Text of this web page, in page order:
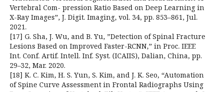
Vertebral Com- pression Ratio Based on Deep Learning in
X-Ray Images”, J. Digit. Imaging, vol. 34, pp. 853–861, Jul.
2021.
[17] G. Sha, J. Wu, and B. Yu, ”Detection of Spinal Fracture
Lesions Based on Improved Faster-RCNN,” in Proc. IEEE
Int. Conf. Artif. Intell. Inf. Syst. (ICAIIS), Dalian, China, pp.
29–32, Mar. 2020.
[18] K. C. Kim, H. S. Yun, S. Kim, and J. K. Seo, “Automation
of Spine Curve Assessment in Frontal Radiographs Using